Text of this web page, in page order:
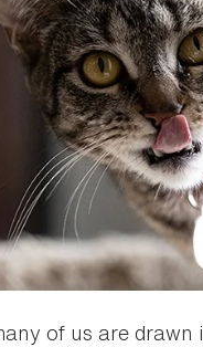
of us are